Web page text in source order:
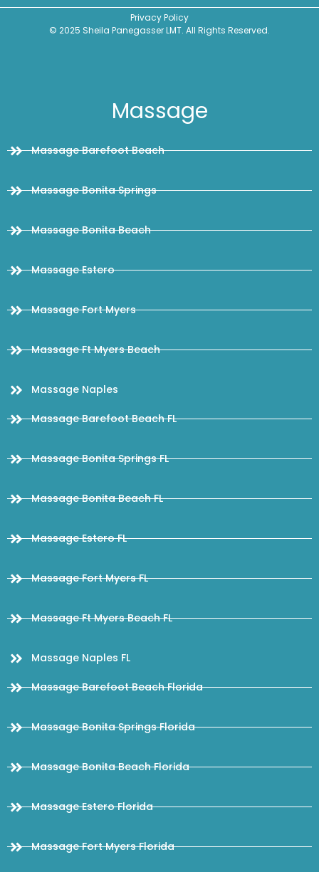
© 2025 Sheila Panegasser LMT. All Rights Reserved.
Privacy Policy
Massage
Massage Barefoot Beach
Massage Bonita Springs
Massage Bonita Beach
Massage Estero
Massage Fort Myers
Massage Ft Myers Beach
Massage Naples
Massage Barefoot Beach FL
Massage Bonita Springs FL
Massage Bonita Beach FL
Massage Estero FL
Massage Fort Myers FL
Massage Ft Myers Beach FL
Massage Naples FL
Massage Barefoot Beach Florida
Massage Bonita Springs Florida
Massage Bonita Beach Florida
Massage Estero Florida
Massage Fort Myers Florida